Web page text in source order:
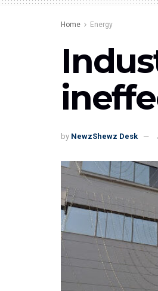
Home Energy
by NewzShewz Desk